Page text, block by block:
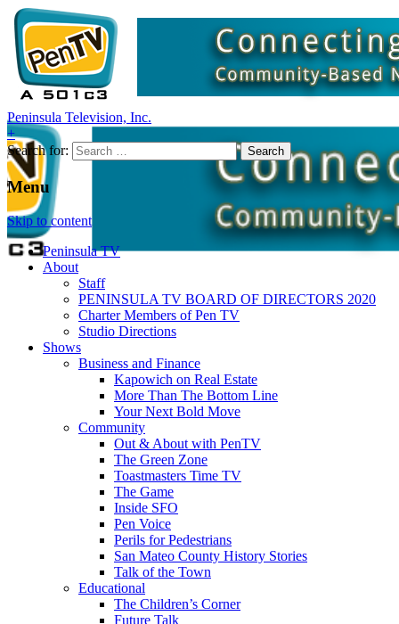
Peninsula Television, Inc.
+
Search for:
Menu
Skip to content
Peninsula TV
About
Staff
PENINSULA TV BOARD OF DIRECTORS 2020
Charter Members of Pen TV
Studio Directions
Shows
Business and Finance
Kapowich on Real Estate
More Than The Bottom Line
Your Next Bold Move
Community
Out & About with PenTV
The Green Zone
Toastmasters Time TV
The Game
Inside SFO
Pen Voice
Perils for Pedestrians
San Mateo County History Stories
Talk of the Town
Educational
The Children’s Corner
Future Talk